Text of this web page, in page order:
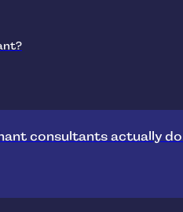
consultants actually